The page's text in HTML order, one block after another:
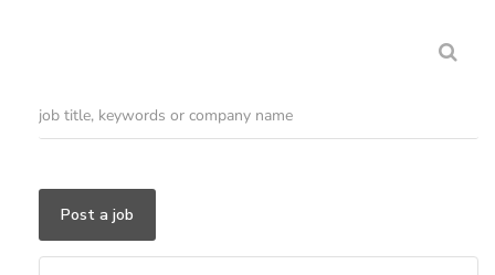
Post a job